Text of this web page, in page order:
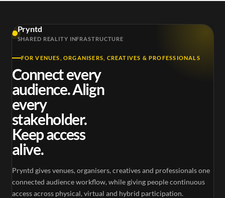
Pryntd
SHARED REALITY INFRASTRUCTURE
FOR VENUES, ORGANISERS, CREATIVES & PROFESSIONALS
Connect every
audience. Align
every
stakeholder.
Keep access
alive.
Pryntd gives venues, organisers, creatives and professionals one
connected audience workflow, while giving people continuous
access across physical, virtual and hybrid participation.